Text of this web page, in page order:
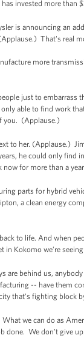
invested more
is announcing an
That's real
more
just to
able to find work
you. (Applause.)
to her. (Applause.)
he could only
now for more than a
parts for hybrid
a clean energy
to life. And when
Kokomo we’re
are behind us,
-- have them
that's fighting block
we can do as
done. We don’t give